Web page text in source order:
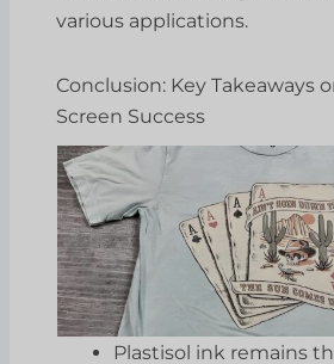
various applications.
Conclusion: Key Takeaways
Screen Success
Plastisol ink remains